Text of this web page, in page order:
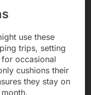
use these
trips, setting
occasional
cushions their
they stay on